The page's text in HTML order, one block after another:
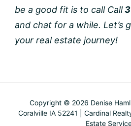
be a good fit is to call Call
and chat for a while. Let’s
your real estate journey!
Copyright © 2026 Denise
Coralville IA 52241 | Cardinal
Estate